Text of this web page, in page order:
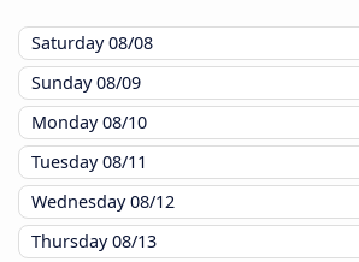
Saturday08/08
Sunday08/09
Monday08/10
Tuesday08/11
Wednesday08/12
Thursday08/13